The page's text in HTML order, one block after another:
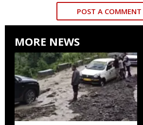
POST A COMMENT
MORE NEWS